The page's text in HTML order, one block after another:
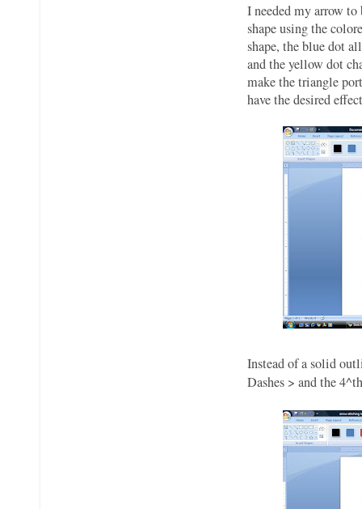
I needed my arrow
shape using the
shape, the blue dot
and the yellow dot
make the triangle
have the desired
Instead of a solid
Dashes > and the